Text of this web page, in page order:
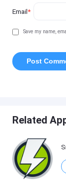
Email*
Save my name,
Related